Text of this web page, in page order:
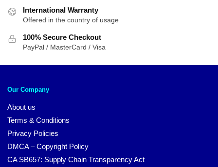
International Warranty
Offered in the country of usage
100% Secure Checkout
PayPal / MasterCard / Visa
Our Company
About us
Terms & Conditions
Privacy Policies
DMCA – Copyright Policy
CA SB657: Supply Chain Transparency Act